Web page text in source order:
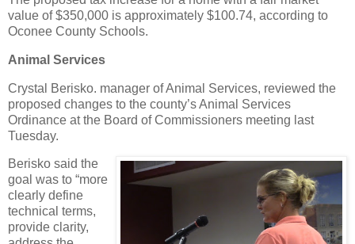
value of $350,000 is approximately $100.74, according to
Oconee County Schools.
Animal Services
Crystal Berisko. manager of Animal Services, reviewed the
proposed changes to the county’s Animal Services
Ordinance at the Board of Commissioners meeting last
Tuesday.
Berisko said the
goal was to “more
clearly define
technical terms,
provide clarity,